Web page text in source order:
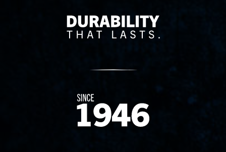
Delivery Innovation
Since 1874